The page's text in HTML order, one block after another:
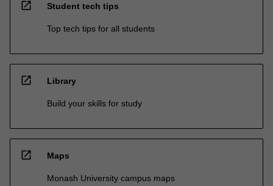
open_in_new Student tech tips
Top tech tips for all students
open_in_new Library
Build your skills for study
open_in_new Maps
Monash University campus maps